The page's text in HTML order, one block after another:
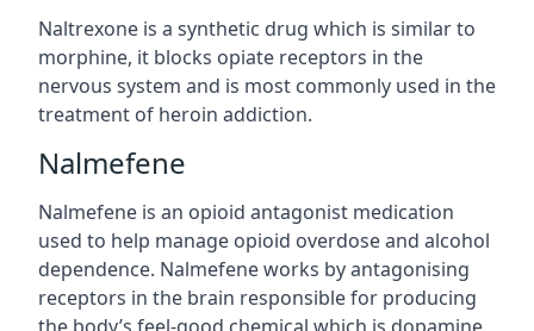
Naltrexone is a synthetic drug which is similar to
morphine, it blocks opiate receptors in the
nervous system and is most commonly used in the
treatment of heroin addiction.
Nalmefene
Nalmefene is an opioid antagonist medication
used to help manage opioid overdose and alcohol
dependence. Nalmefene works by antagonising
receptors in the brain responsible for producing